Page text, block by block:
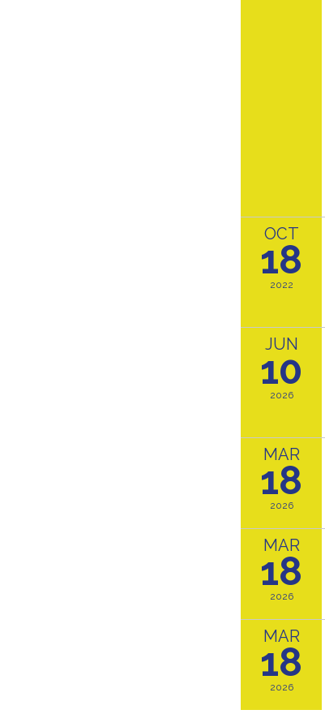
OCT
18
2022
JUN
10
2026
MAR
18
2026
MAR
18
2026
MAR
18
2026